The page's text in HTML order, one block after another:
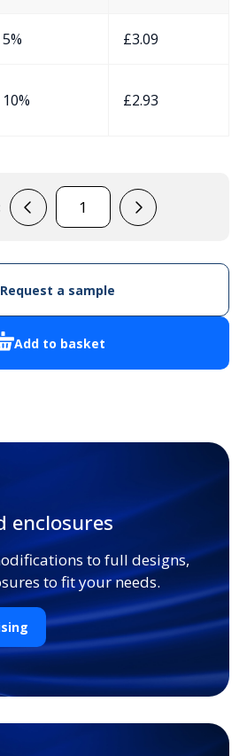
5% £3.09
10% £2.93
F9648
Add to basket
Request a sample
enclosures
to full designs,
to fit your needs.